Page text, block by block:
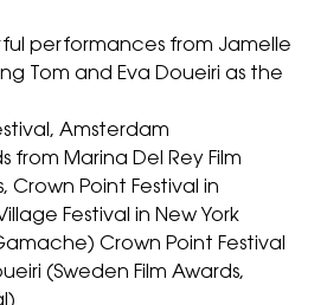
performances from Jamelle
Tom and Eva Doueiri as the
Amsterdam
from Marina Del Rey Film
Crown Point Festival in
Festival in New York
Crown Point Festival
(Sweden Film Awards,